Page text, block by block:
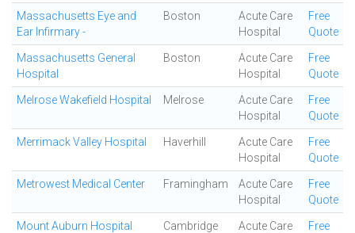
Massachusetts Eye and
Ear Infirmary -
Boston
Acute Care
Hospital
Free
Quote
Massachusetts General
Hospital
Boston
Acute Care
Hospital
Free
Quote
Melrose Wakefield Hospital Melrose
Acute Care
Hospital
Free
Quote
Merrimack Valley Hospital Haverhill
Acute Care
Hospital
Free
Quote
Metrowest Medical Center Framingham
Acute Care
Hospital
Free
Quote
Mount Auburn Hospital Cambridge
Acute Care
Free